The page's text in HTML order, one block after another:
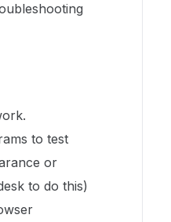
to test
or
to do this)